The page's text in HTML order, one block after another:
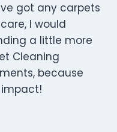
got any carpets
I would
a little more
Cleaning
because